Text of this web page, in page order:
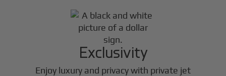
Exclusivity
Enjoy luxury and privacy with private jet